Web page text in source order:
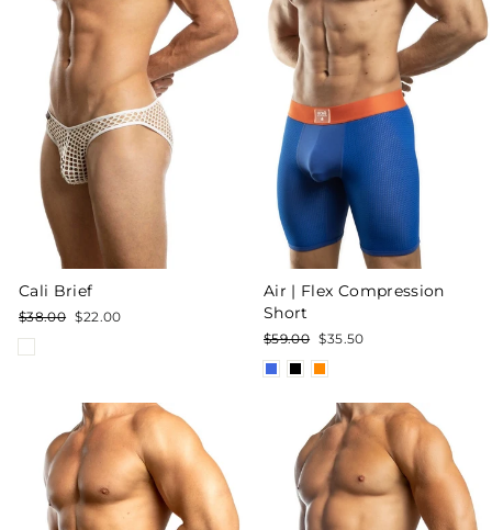
Cali Brief
Regular
$38.00 Sale
$22.00
Air | Flex Compression
Short
Regular
$59.00 Sale
$35.50